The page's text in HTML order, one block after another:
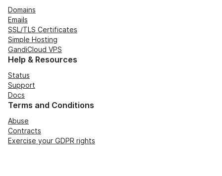
Domains
Emails
SSL/TLS Certificates
Simple Hosting
GandiCloud VPS
Help & Resources
Status
Support
Docs
Terms and Conditions
Abuse
Contracts
Exercise your GDPR rights